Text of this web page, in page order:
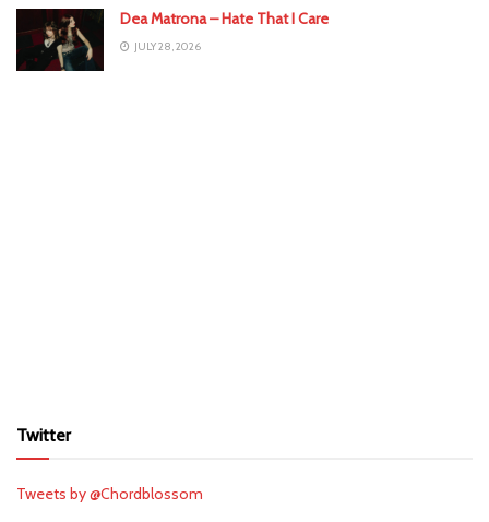
Dea Matrona – Hate That I Care
JULY 28, 2026
Twitter
Tweets by @Chordblossom